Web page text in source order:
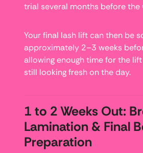
trial several months before the
Your final lash lift can then be
approximately 2–3 weeks
allowing enough time for the
still looking fresh on the day.
1 to 2 Weeks Out:
Lamination & Final
Preparation